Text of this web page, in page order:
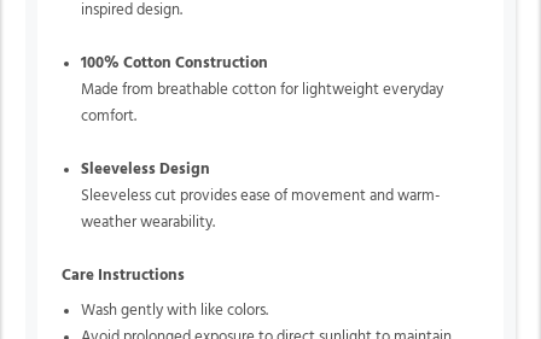
inspired design.
100% Cotton Construction
Made from breathable cotton for lightweight everyday
comfort.
Sleeveless Design
Sleeveless cut provides ease of movement and warm-
weather wearability.
Care Instructions
Wash gently with like colors.